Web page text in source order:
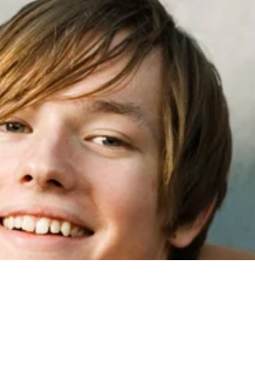
The Ideal Scene for
Reading
The ideal scene for reading at school
be to have, at the end of Key Stage Three,
children • reading voluminously in a